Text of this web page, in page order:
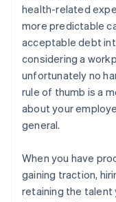
health-related
more predictable
acceptable debt
considering a
unfortunately no
rule of thumb is a
about your
general.
When you have
gaining traction,
retaining the talent